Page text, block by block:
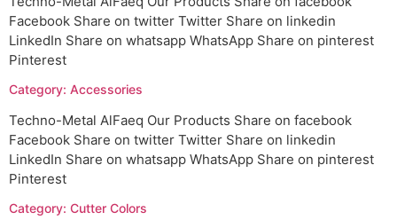
Facebook Share on twitter Twitter Share on linkedin
LinkedIn Share on whatsapp WhatsApp Share on pinterest
Pinterest
Category: Accessories
Techno-Metal AlFaeq Our Products Share on facebook
Facebook Share on twitter Twitter Share on linkedin
LinkedIn Share on whatsapp WhatsApp Share on pinterest
Pinterest
Category: Cutter Colors